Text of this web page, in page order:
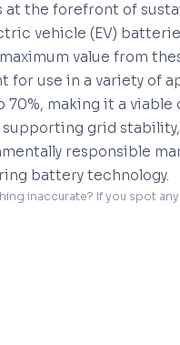
at the forefront of
vehicle (EV)
value from
for use in a variety of
70%, making it a
supporting grid
responsible
battery technology.
inaccurate? If you spot